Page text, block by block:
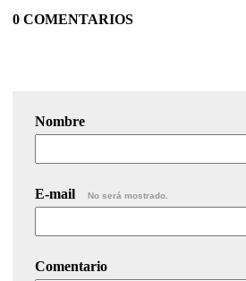
0 COMENTARIOS
Nombre
E-mail No será mostrado.
Comentario